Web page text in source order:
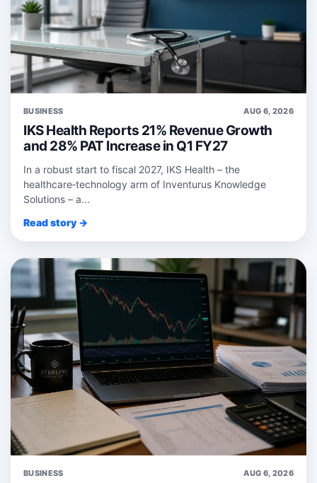
BUSINESS AUG 6, 2026
IKS Health Reports 21% Revenue Growth
and 28% PAT Increase in Q1 FY27
In a robust start to fiscal 2027, IKS Health – the
healthcare‑technology arm of Inventurus Knowledge
Solutions – a...
Read story →
BUSINESS AUG 6, 2026